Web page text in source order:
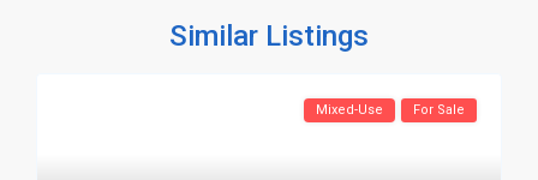
Similar Listings
Mixed-Use For Sale